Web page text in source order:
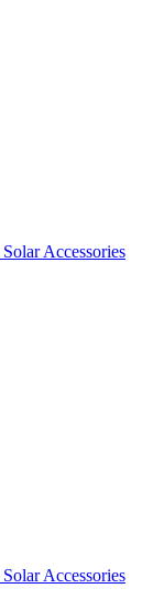
Solar Accessories
Solar Accessories